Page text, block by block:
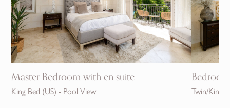
Master Bedroom with en suite
King Bed (US) - Pool View Twin/King